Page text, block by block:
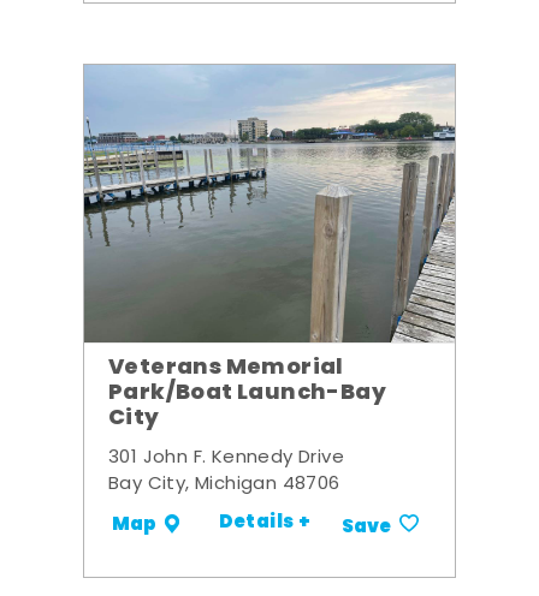
Veterans Memorial
Park/Boat Launch-Bay
City
301 John F. Kennedy Drive
Bay City, Michigan 48706
Map Details + Save